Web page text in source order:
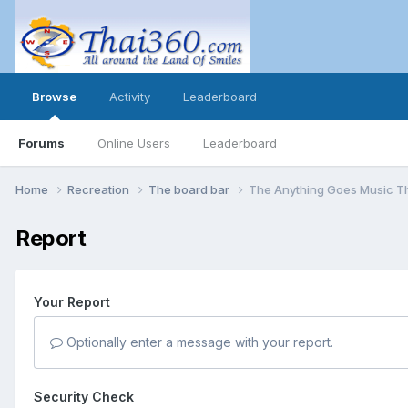
Browse
Forums Online Users Leaderboard
Activity Leaderboard
Home Recreation The board bar The Anything Goes Music
Report
Your Report
Optionally enter a message with your report.
Security Check